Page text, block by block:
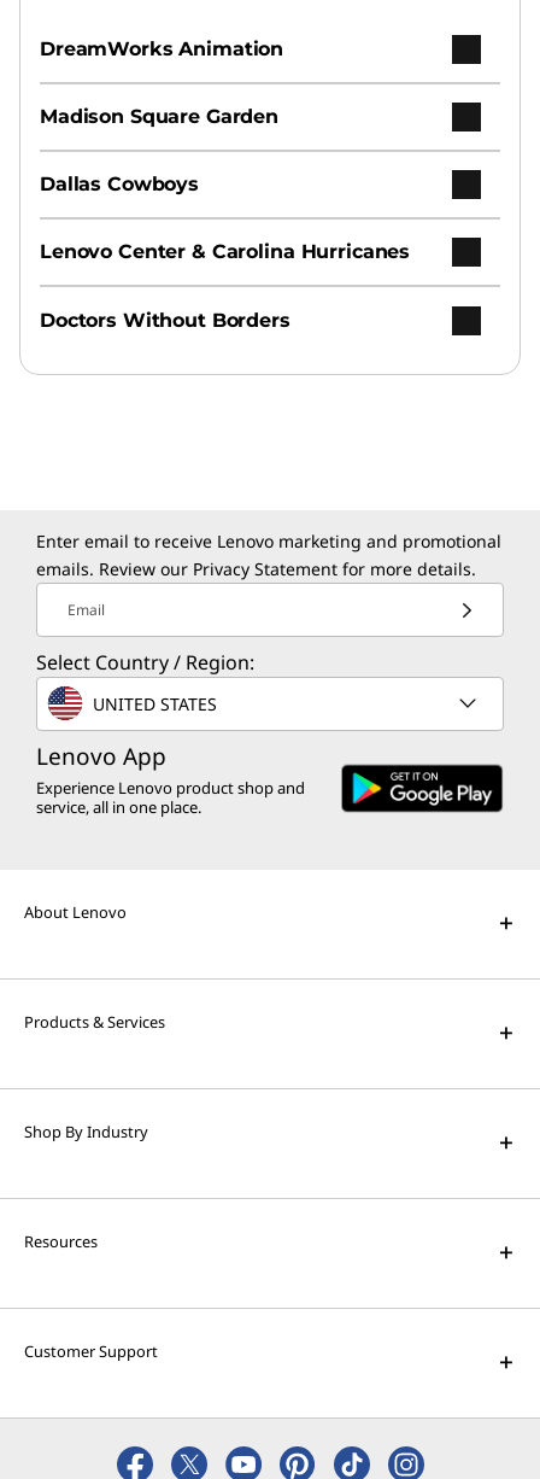
DreamWorks Animation
Madison Square Garden
Dallas Cowboys
Lenovo Center & Carolina Hurricanes
Doctors Without Borders
Enter email to receive Lenovo marketing and promotional
emails. Review our Privacy Statement for more details.
Email
Select Country / Region:
UNITED STATES
Lenovo App
Experience Lenovo product shop and
service, all in one place.
About Lenovo
Products & Services
Shop By Industry
Resources
Customer Support